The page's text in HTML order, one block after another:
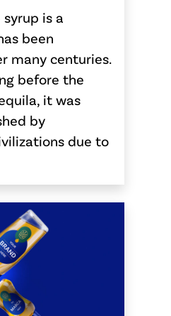
is a
been
many centuries.
before the
it was
by
due to